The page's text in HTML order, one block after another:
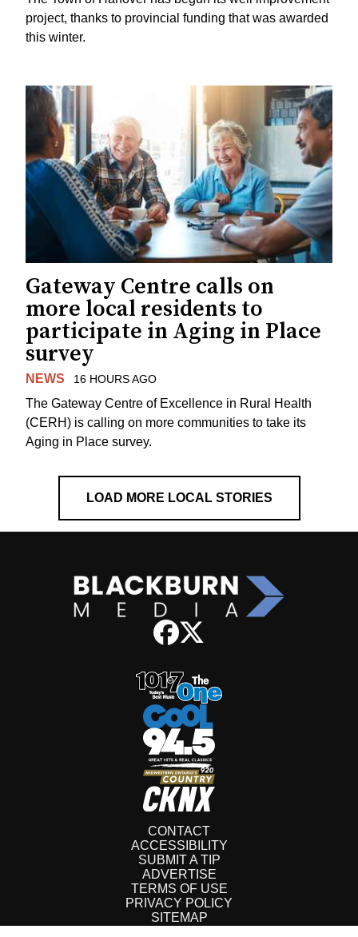
project, thanks to provincial funding that was awarded
this winter.
Gateway Centre calls on
more local residents to
participate in Aging in Place
survey
NEWS 16 HOURS AGO
The Gateway Centre of Excellence in Rural Health
(CERH) is calling on more communities to take its
Aging in Place survey.
LOAD MORE LOCAL STORIES
CONTACT
ACCESSIBILITY
SUBMIT A TIP
ADVERTISE
TERMS OF USE
PRIVACY POLICY
SITEMAP